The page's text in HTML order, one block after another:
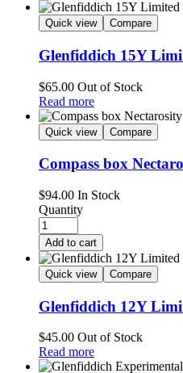
Quick view Compare
Glenfiddich 15Y
$65.00 Out of Stock
Read more
Quick view Compare
Compass box
$94.00 In Stock
Quantity
Add to cart
Quick view Compare
Glenfiddich 12Y
$45.00 Out of Stock
Read more